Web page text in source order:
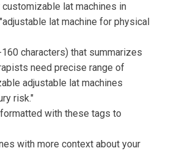
lat machines in
lat machine for physical
characters) that summarizes
need precise range of
adjustable lat machines
risk."
with these tags to
with more context about your